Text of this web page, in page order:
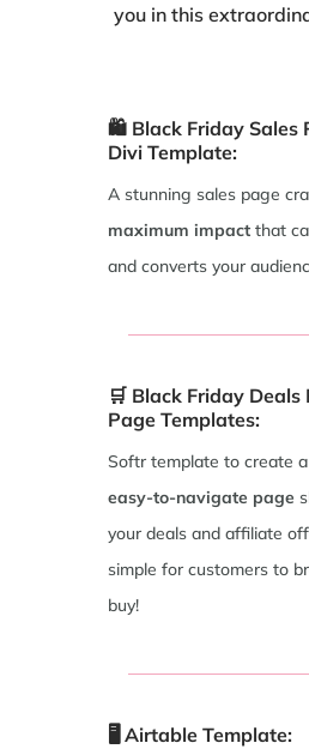
you in this
🛍️ Black Friday Sales
Divi Template:
A stunning sales page
maximum impactthat
and converts your
🛒 Black Friday Deals
Page Templates:
Softr template to create a
easy-to-navigate page
your deals and affiliate
simple for customers to
buy!
🖥️ Airtable Template: